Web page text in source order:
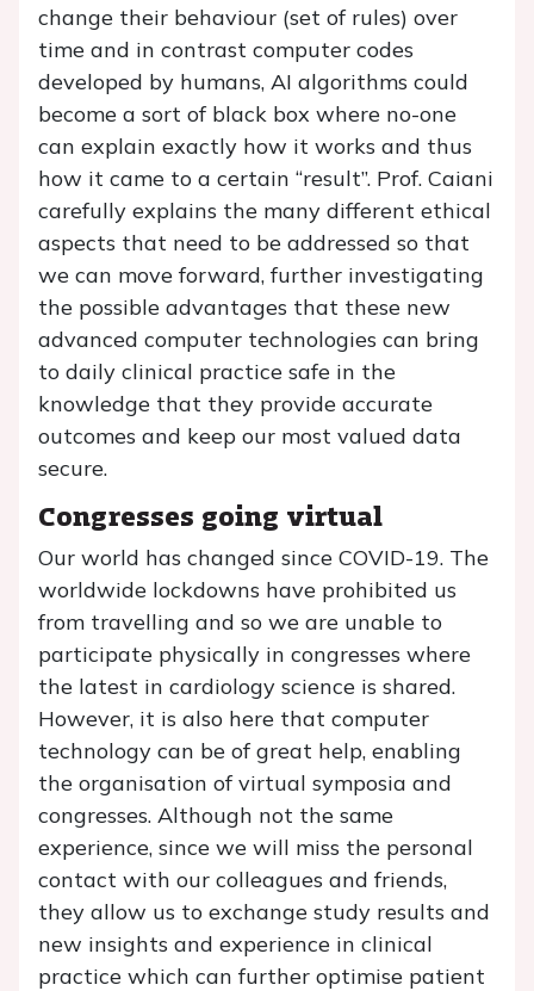
change their behaviour (set of rules) over
time and in contrast computer codes
developed by humans, AI algorithms could
become a sort of black box where no-one
can explain exactly how it works and thus
how it came to a certain “result”. Prof. Caiani
carefully explains the many different ethical
aspects that need to be addressed so that
we can move forward, further investigating
the possible advantages that these new
advanced computer technologies can bring
to daily clinical practice safe in the
knowledge that they provide accurate
outcomes and keep our most valued data
secure.
Congresses going virtual
Our world has changed since COVID-19. The
worldwide lockdowns have prohibited us
from travelling and so we are unable to
participate physically in congresses where
the latest in cardiology science is shared.
However, it is also here that computer
technology can be of great help, enabling
the organisation of virtual symposia and
congresses. Although not the same
experience, since we will miss the personal
contact with our colleagues and friends,
they allow us to exchange study results and
new insights and experience in clinical
practice which can further optimise patient